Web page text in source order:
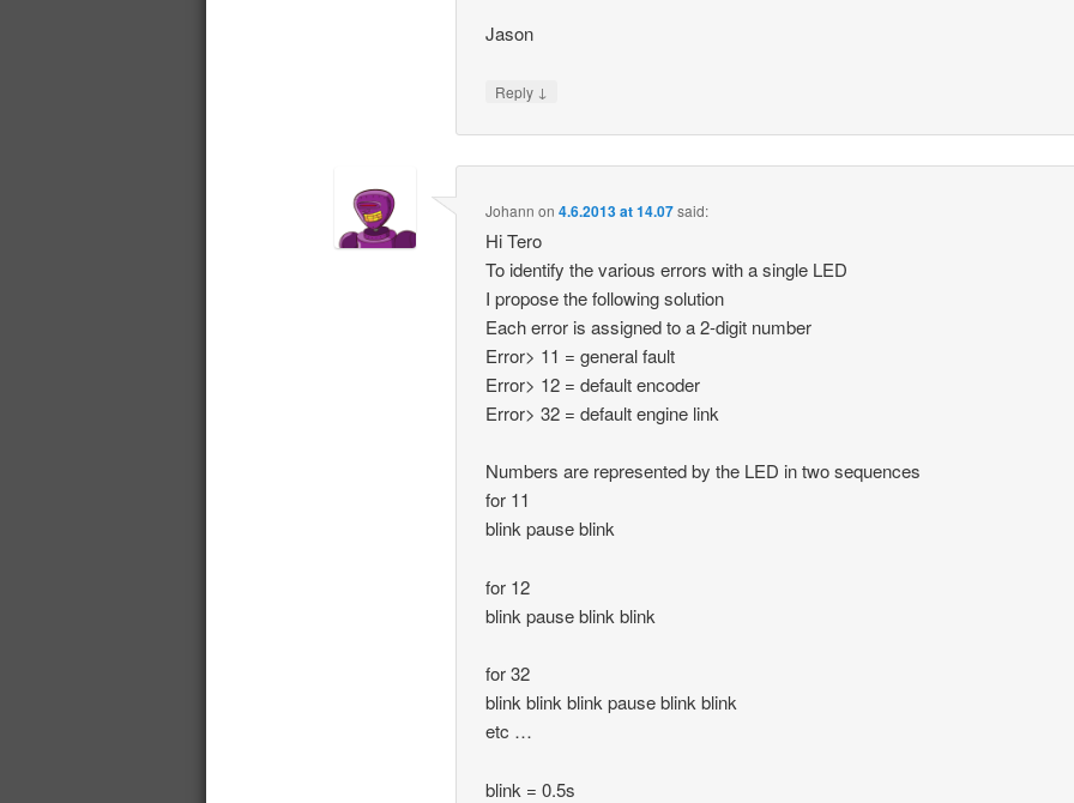
Jason
Reply ↓
Johann on4.6.2013 at 14.07said:
Hi Tero
To identify the various errors with a single LED
I propose the following solution
Each error is assigned to a 2-digit number
Error> 11 = general fault
Error> 12 = default encoder
Error> 32 = default engine link
Numbers are represented by the LED in two sequences
for 11
blink pause blink
for 12
blink pause blink blink
for 32
blink blink blink pause blink blink
etc …
blink = 0.5s